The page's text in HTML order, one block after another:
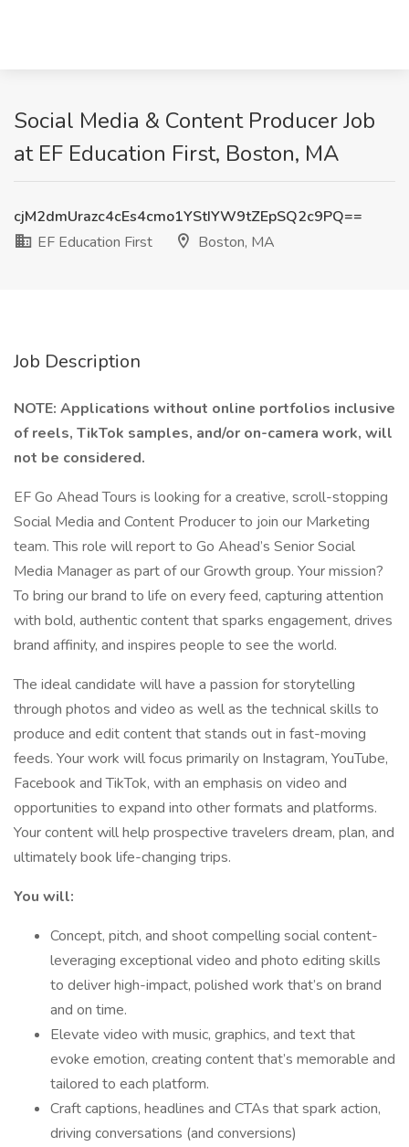
Social Media & Content Producer Job
at EF Education First, Boston, MA
cjM2dmUrazc4cEs4cmo1YStIYW9tZEpSQ2c9PQ==
EF Education First
Boston, MA
Job Description
NOTE: Applications without online portfolios inclusive
of reels, TikTok samples, and/or on-camera work, will
not be considered.
EF Go Ahead Tours is looking for a creative, scroll-stopping
Social Media and Content Producer to join our Marketing
team. This role will report to Go Ahead’s Senior Social
Media Manager as part of our Growth group. Your mission?
To bring our brand to life on every feed, capturing attention
with bold, authentic content that sparks engagement, drives
brand affinity, and inspires people to see the world.
The ideal candidate will have a passion for storytelling
through photos and video as well as the technical skills to
produce and edit content that stands out in fast-moving
feeds. Your work will focus primarily on Instagram, YouTube,
Facebook and TikTok, with an emphasis on video and
opportunities to expand into other formats and platforms.
Your content will help prospective travelers dream, plan, and
ultimately book life-changing trips.
You will:
Concept, pitch, and shoot compelling social content-
leveraging exceptional video and photo editing skills
to deliver high-impact, polished work that’s on brand
and on time.
Elevate video with music, graphics, and text that
evoke emotion, creating content that’s memorable and
tailored to each platform.
Craft captions, headlines and CTAs that spark action,
driving conversations (and conversions)